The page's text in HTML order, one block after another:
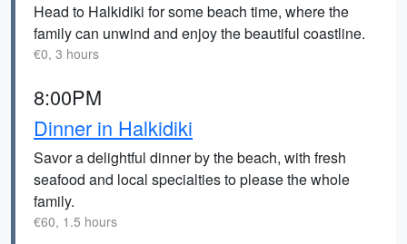
Head to Halkidiki for some beach time, where the
family can unwind and enjoy the beautiful coastline.
€0, 3 hours
8:00PM
Dinner in Halkidiki
Savor a delightful dinner by the beach, with fresh
seafood and local specialties to please the whole
family.
€60, 1.5 hours